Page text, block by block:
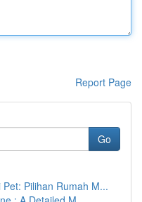
Report Page
Go
Pilihan Rumah M...